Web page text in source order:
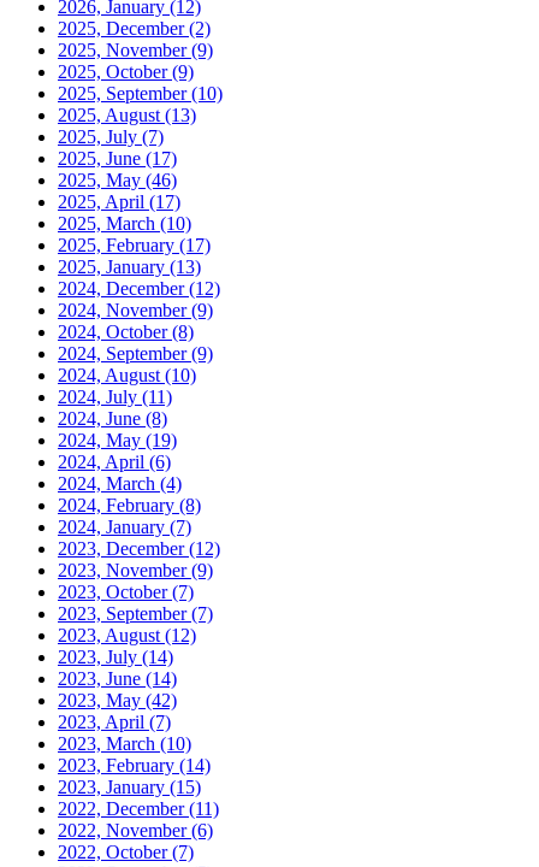
2026, January (12)
2025, December(2)
2025, November(9)
2025, October(9)
2025, September(10)
2025, August (13)
2025, July (7)
2025, June (17)
2025, May (46)
2025, April (17)
2025, March (10)
2025, February (17)
2025, January (13)
2024, December(12)
2024, November(9)
2024, October(8)
2024, September(9)
2024, August (10)
2024, July (11)
2024, June (8)
2024, May (19)
2024, April (6)
2024, March (4)
2024, February (8)
2024, January (7)
2023, December(12)
2023, November(9)
2023, October(7)
2023, September(7)
2023, August (12)
2023, July (14)
2023, June (14)
2023, May (42)
2023, April (7)
2023, March (10)
2023, February (14)
2023, January (15)
2022, December(11)
2022, November(6)
2022, October(7)